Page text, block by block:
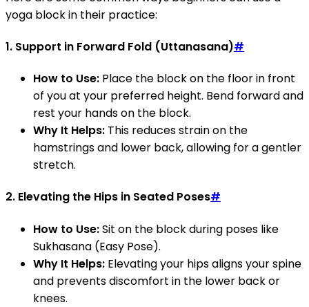
yoga block in their practice:
1. Support in Forward Fold (Uttanasana)#
How to Use: Place the block on the floor in front
of you at your preferred height. Bend forward and
rest your hands on the block.
Why It Helps: This reduces strain on the
hamstrings and lower back, allowing for a gentler
stretch.
2. Elevating the Hips in Seated Poses#
How to Use:Sit on the block during poses like
Sukhasana (Easy Pose).
Why It Helps: Elevating your hips aligns your spine
and prevents discomfort in the lower back or
knees.